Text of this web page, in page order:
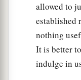
allowed to
established
nothing
It is better
indulge in